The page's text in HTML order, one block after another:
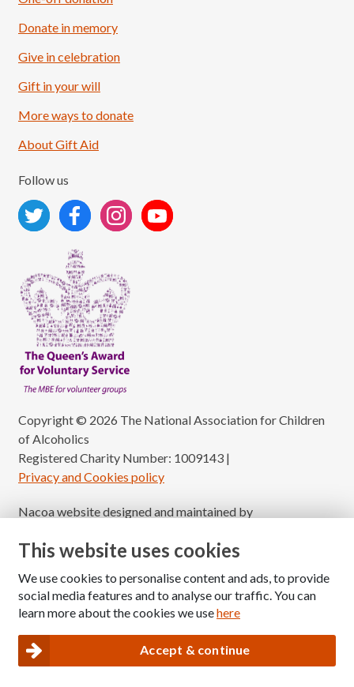
Load More
Donate in memory
Give in celebration
Gift in your will
More ways to donate
About Gift Aid
Follow us
Copyright © 2026 The National Association for Children
of Alcoholics
Registered Charity Number: 1009143 |
Privacy and Cookies policy
Nacoa website designed and maintained by
This website uses cookies
We use cookies to personalise content and ads, to provide
social media features and to analyse our traffic. You can
learn more about the cookies we usehere
Accept & continue